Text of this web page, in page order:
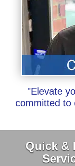
"Elevate
committed to
Quick &